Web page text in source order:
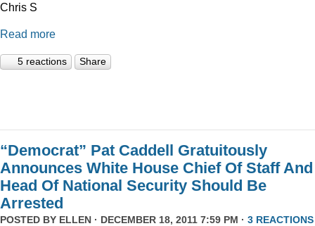
Chris S
Read more
5 reactions Share
“Democrat” Pat Caddell Gratuitously
Announces White House Chief Of Staff And
Head Of National Security Should Be
Arrested
POSTED BY ELLEN · DECEMBER 18, 2011 7:59 PM · 3 REACTIONS